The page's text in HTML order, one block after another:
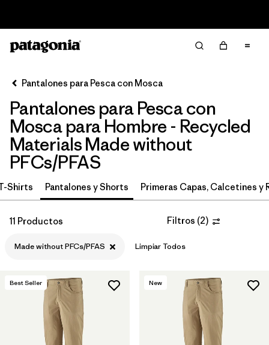
Ordenar Por
Filtrar por
Category
Filtrar por
Price
Filtrar por
Filtrar por
Fit
Pantalones para Pesca con Mosca
Pantalones para Pesca con
Mosca para Hombre - Recycled
Materials Made without
PFCs/PFAS
Shirts Pantalones y Shorts Primeras Capas, Calcetines y
11 Productos Filtros (2)
Made without PFCs/PFAS Limpiar Todos
Best Seller New